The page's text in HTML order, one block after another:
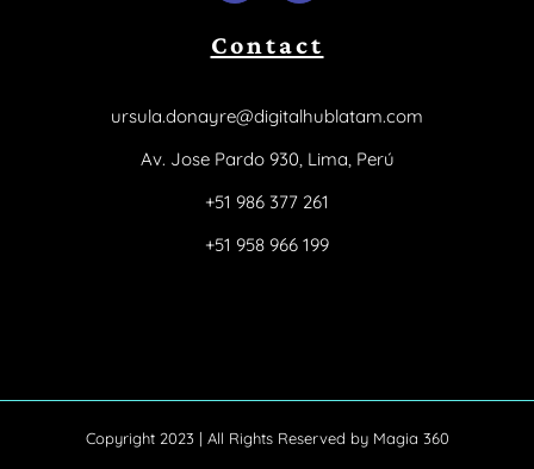
Contact
ursula.donayre@digitalhublatam.com
Av. Jose Pardo 930, Lima, Perú
+51 986 377 261
+51 958 966 199
Copyright 2023 | All Rights Reserved by Magia 360